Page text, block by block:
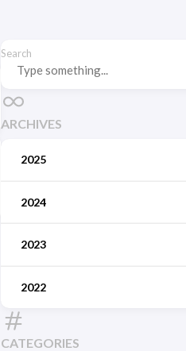
Search
ARCHIVES
2025
2024
2023
2022
CATEGORIES